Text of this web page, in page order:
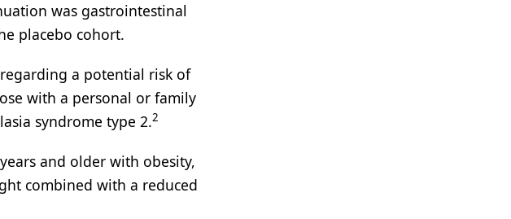
was gastrointestinal
placebo cohort.
a potential risk of
with a personal or family
syndrome type 2.2
and older with obesity,
combined with a reduced